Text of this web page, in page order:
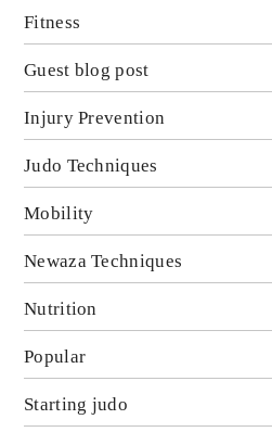
Fitness
Guest blog post
Injury Prevention
Judo Techniques
Mobility
Newaza Techniques
Nutrition
Popular
Starting judo